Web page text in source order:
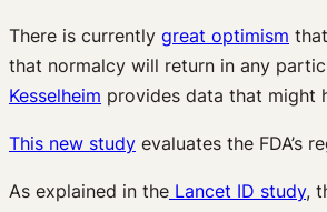
There is currently great optimism
that normalcy will return in any
Kesselheim provides data that might
This new study evaluates the FDA’s
As explained in the Lancet ID study,